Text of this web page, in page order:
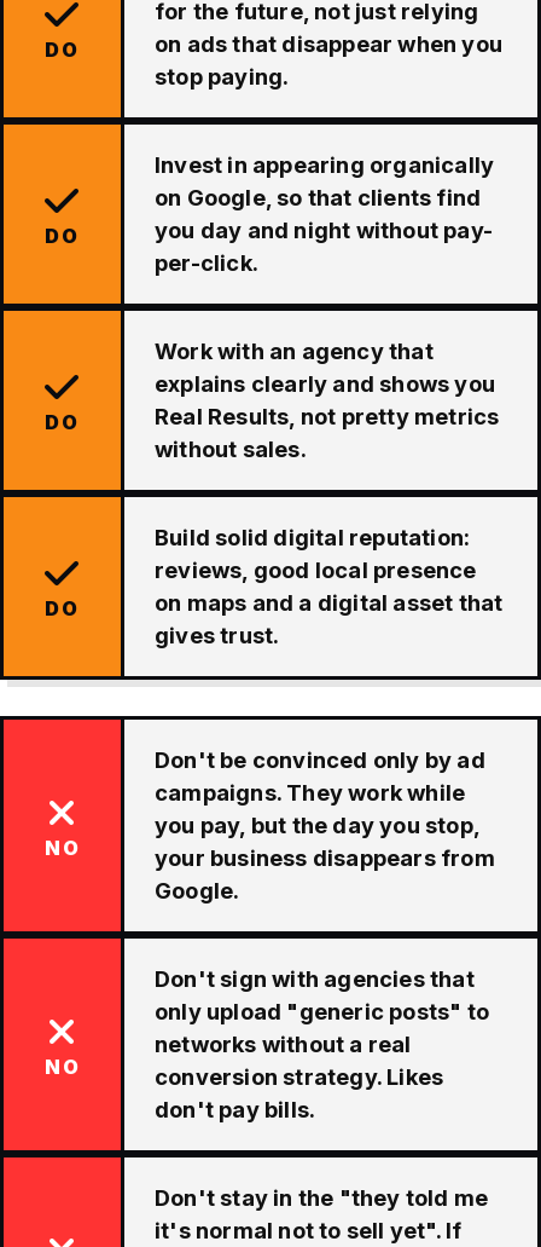
DO
for the future, not just relying
on ads that disappear when you
stop paying.
DO
Invest in appearing organically
on Google, so that clients find
you day and night without pay-
per-click.
DO
Work with an agency that
explains clearly and shows you
Real Results, not pretty metrics
without sales.
DO
Build solid digital reputation:
reviews, good local presence
on maps and a digital asset that
gives trust.
NO
Don't be convinced only by ad
campaigns. They work while
you pay, but the day you stop,
your business disappears from
Google.
NO
Don't sign with agencies that
only upload "generic posts" to
networks without a real
conversion strategy. Likes
don't pay bills.
Don't stay in the "they told me
it's normal not to sell yet". If